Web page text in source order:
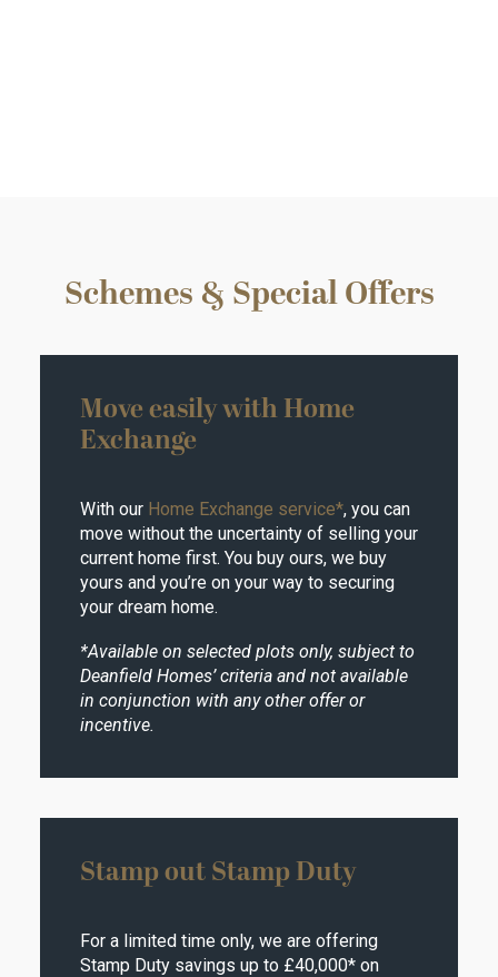
Schemes & Special Offers
Move easily with Home
Exchange
With our Home Exchange service*, you can
move without the uncertainty of selling your
current home first. You buy ours, we buy
yours and you’re on your way to securing
your dream home.
*Available on selected plots only, subject to
Deanfield Homes’ criteria and not available
in conjunction with any other offer or
incentive.
Stamp out Stamp Duty
For a limited time only, we are offering
Stamp Duty savings up to £40,000* on